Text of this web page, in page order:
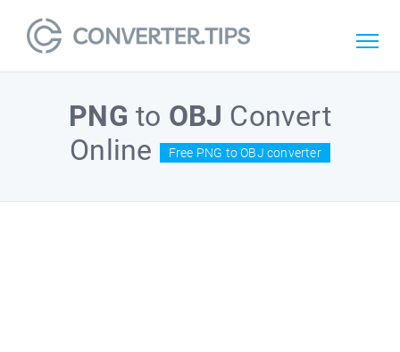
PNG to OBJ Convert
Online
Free PNG to OBJ converter